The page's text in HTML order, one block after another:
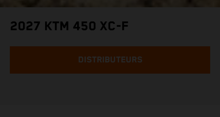
2027 KTM 450 XC-F
DISTRIBUTEURS